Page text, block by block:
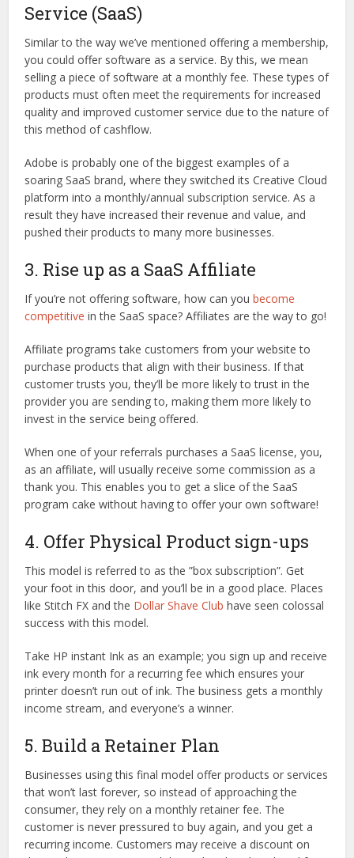
Service (SaaS)
Similar to the way we’ve mentioned offering a membership,
you could offer software as a service. By this, we mean
selling a piece of software at a monthly fee. These types of
products must often meet the requirements for increased
quality and improved customer service due to the nature of
this method of cashflow.
Adobe is probably one of the biggest examples of a
soaring SaaS brand, where they switched its Creative Cloud
platform into a monthly/annual subscription service. As a
result they have increased their revenue and value, and
pushed their products to many more businesses.
3. Rise up as a SaaS Affiliate
If you’re not offering software, how can youbecome
competitive in the SaaS space? Affiliates are the way to go!
Affiliate programs take customers from your website to
purchase products that align with their business. If that
customer trusts you, they’ll be more likely to trust in the
provider you are sending to, making them more likely to
invest in the service being offered.
When one of your referrals purchases a SaaS license, you,
as an affiliate, will usually receive some commission as a
thank you. This enables you to get a slice of the SaaS
program cake without having to offer your own software!
4. Offer Physical Product sign-ups
This model is referred to as the ”box subscription”. Get
your foot in this door, and you’ll be in a good place. Places
like Stitch FX and the Dollar Shave Clubhave seen colossal
success with this model.
Take HP instant Ink as an example; you sign up and receive
ink every month for a recurring fee which ensures your
printer doesn’t run out of ink. The business gets a monthly
income stream, and everyone’s a winner.
5. Build a Retainer Plan
Businesses using this final model offer products or services
that won’t last forever, so instead of approaching the
consumer, they rely on a monthly retainer fee. The
customer is never pressured to buy again, and you get a
recurring income. Customers may receive a discount on